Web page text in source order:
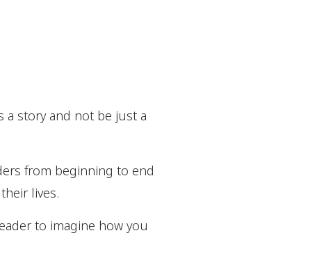
a story and not be just a
from beginning to end
lives.
to imagine how you